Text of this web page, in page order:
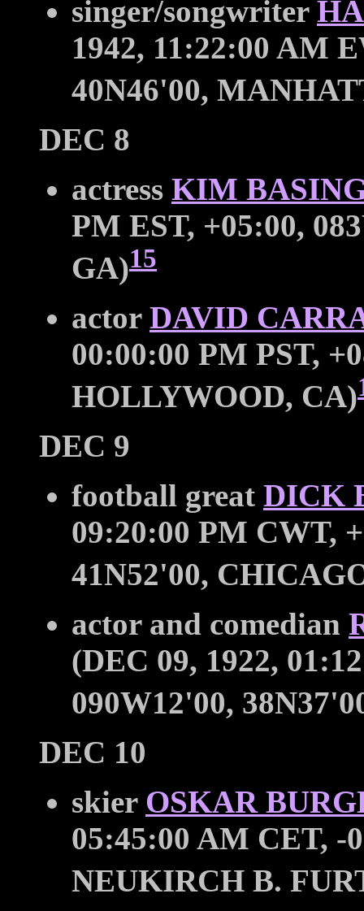
singer/songwriter
1942, 11:22:00 AM
40N46'00,
DEC 8
actress KIM
PM EST, +05:00,
GA)15
actor DAVID
00:00:00 PM PST,
HOLLYWOOD, CA)
DEC 9
football great DICK
09:20:00 PM CWT,
41N52'00,
actor and comedian
(DEC 09, 1922,
090W12'00,
DEC 10
skier OSKAR
05:45:00 AM CET, -
NEUKIRCH B.